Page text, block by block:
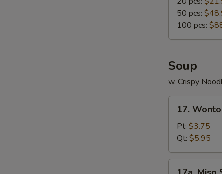
50 pcs:
100 pcs:
Soup
w. Crispy
Wonton
Soup
17.
Pt: $3.75
Qt: $5.95